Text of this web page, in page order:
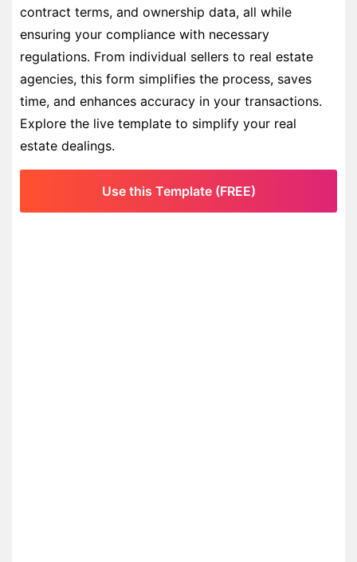
contract terms, and ownership data, all while
ensuring your compliance with necessary
regulations. From individual sellers to real estate
agencies, this form simplifies the process, saves
time, and enhances accuracy in your transactions.
Explore the live template to simplify your real
estate dealings.
Use this Template (FREE)